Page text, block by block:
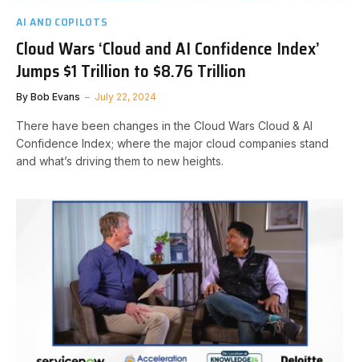
AI AND COPILOTS
Cloud Wars ‘Cloud and AI Confidence Index’
Jumps $1 Trillion to $8.76 Trillion
By Bob Evans July 22, 2024
There have been changes in the Cloud Wars Cloud & AI
Confidence Index; where the major cloud companies stand
and what’s driving them to new heights.